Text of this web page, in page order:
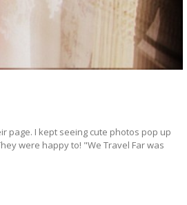
page. I kept seeing cute photos pop up
were happy to! "We Travel Far was